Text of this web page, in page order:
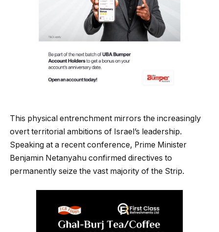
This physical entrenchment mirrors the increasingly
overt territorial ambitions of Israel’s leadership.
Speaking at a recent conference, Prime Minister
Benjamin Netanyahu confirmed directives to
permanently seize the vast majority of the Strip.